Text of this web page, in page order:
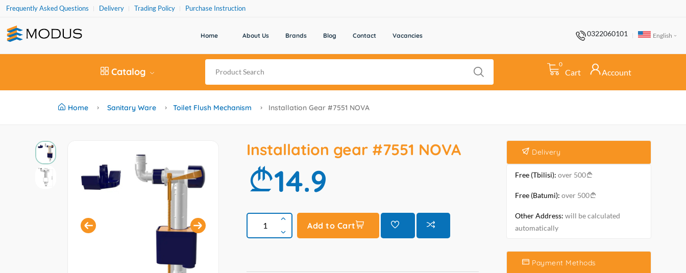
Frequently Asked Questions Delivery Trading Policy Purchase Instruction
Home About Us Brands Blog Contact Vacancies 0322060101 English
Catalog
0
Cart Account
Home Sanitary Ware Toilet Flush Mechanism Installation Gear #7551 NOVA
Installation gear #7551 NOVA
14.9
Add to Cart
Delivery
Free (Tbilisi): over 500
Free (Batumi): over 500
Other Address: will be calculated
automatically
Payment Methods